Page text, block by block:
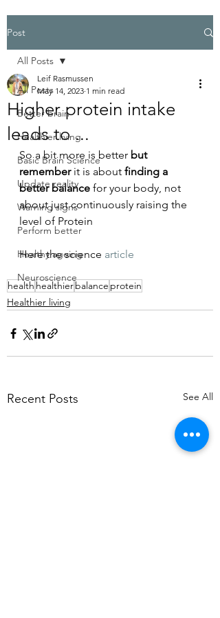
Post
All Posts
Better brain
Healthier living
Basic Brain Science
Update reality
Warning signs
Perform better
Healthy ageing
Neuroscience
All Posts
Higher protein intake
leads to ...
Leif Rasmussen
May 14, 2023 1 min read
So a bit more is better but
remember it is about finding a
better balance for your body, not
about just continuously raising the
level of Protein
Here the science article
health healthierbalance protein
Healthier living
Recent Posts See All